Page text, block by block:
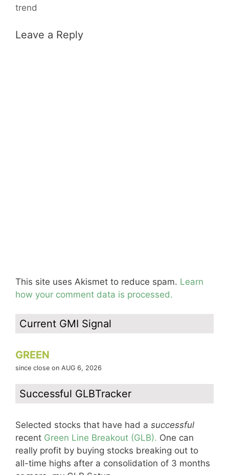
trend
Leave a Reply
This site uses Akismet to reduce spam. Learn
how your comment data is processed.
Current GMI Signal
GREEN
since close on AUG 6, 2026
Successful GLBTracker
Selected stocks that have had a successful
recent Green Line Breakout (GLB). One can
really profit by buying stocks breaking out to
all-time highs after a consolidation of 3 months